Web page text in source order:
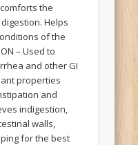
comforts the
Helps
of the
– Used to
and other GI
properties
and
indigestion,
walls,
for the best